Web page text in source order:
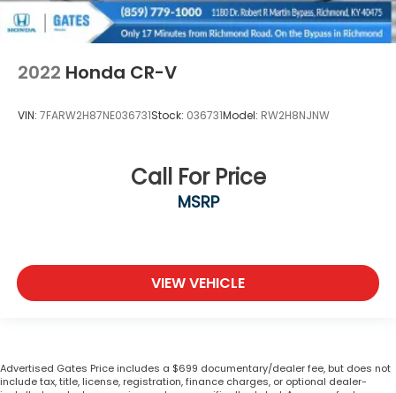
2022 Honda CR-V
VIN: 7FARW2H87NE036731Stock: 036731Model: RW2H8NJNW
Call For Price
MSRP
VIEW VEHICLE
Advertised Gates Price includes a $699 documentary/dealer fee, but does not
include tax, title, license, registration, finance charges, or optional dealer-